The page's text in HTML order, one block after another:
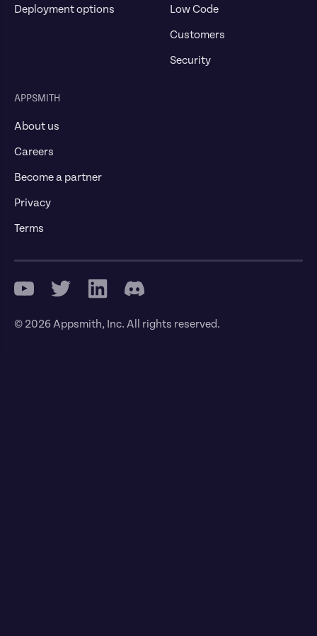
Deployment options Low Code
Customers
Security
APPSMITH
About us
Careers
Become a partner
Privacy
Terms
© 2026 Appsmith, Inc. All rights reserved.